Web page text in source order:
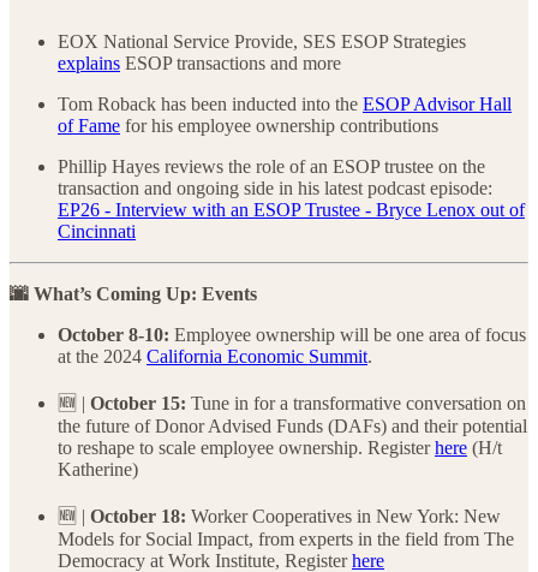
EOX National Service Provide, SES ESOP Strategies
explains ESOP transactions and more
Tom Roback has been inducted into the ESOP Advisor Hall
of Fame for his employee ownership contributions
Phillip Hayes reviews the role of an ESOP trustee on the
transaction and ongoing side in his latest podcast episode:
EP26 - Interview with an ESOP Trustee - Bryce Lenox out of
Cincinnati
🌆 What’s Coming Up: Events
October 8-10: Employee ownership will be one area of focus
at the 2024 California Economic Summit.
🆕 | October 15: Tune in for a transformative conversation on
the future of Donor Advised Funds (DAFs) and their potential
to reshape to scale employee ownership. Registerhere (H/t
Katherine)
🆕 | October 18: Worker Cooperatives in New York: New
Models for Social Impact, from experts in the field from The
Democracy at Work Institute, Registerhere